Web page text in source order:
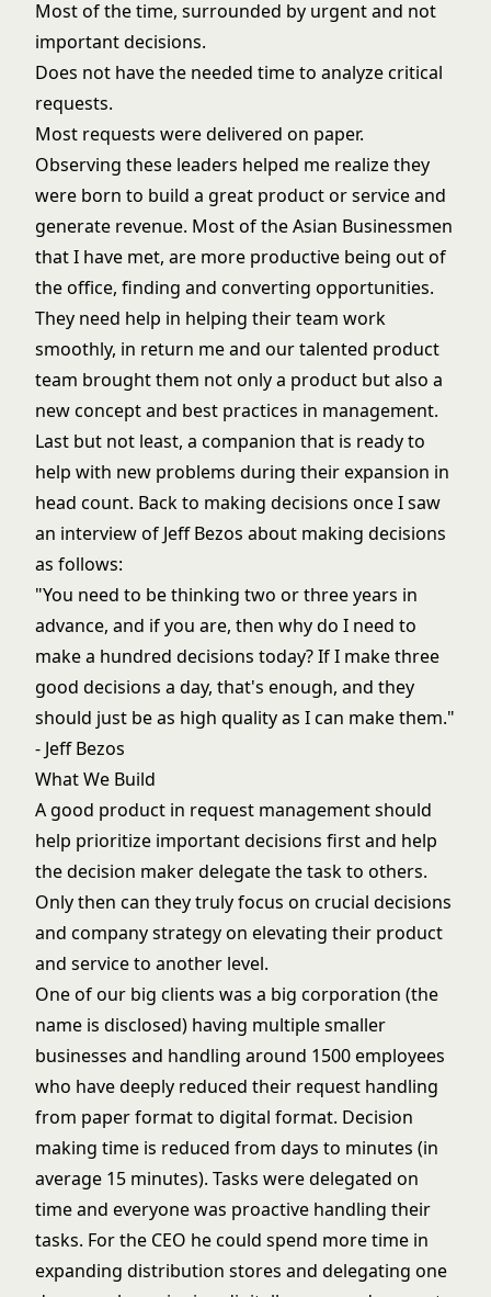
Most of the time, surrounded by urgent and not
important decisions.
Does not have the needed time to analyze critical
requests.
Most requests were delivered on paper.
Observing these leaders helped me realize they
were born to build a great product or service and
generate revenue. Most of the Asian Businessmen
that I have met, are more productive being out of
the office, finding and converting opportunities.
They need help in helping their team work
smoothly, in return me and our talented product
team brought them not only a product but also a
new concept and best practices in management.
Last but not least, a companion that is ready to
help with new problems during their expansion in
head count. Back to making decisions once I saw
an interview of Jeff Bezos about making decisions
as follows:
"You need to be thinking two or three years in
advance, and if you are, then why do I need to
make a hundred decisions today? If I make three
good decisions a day, that's enough, and they
should just be as high quality as I can make them."
- Jeff Bezos
What We Build
A good product in request management should
help prioritize important decisions first and help
the decision maker delegate the task to others.
Only then can they truly focus on crucial decisions
and company strategy on elevating their product
and service to another level.
One of our big clients was a big corporation (the
name is disclosed) having multiple smaller
businesses and handling around 1500 employees
who have deeply reduced their request handling
from paper format to digital format. Decision
making time is reduced from days to minutes (in
average 15 minutes). Tasks were delegated on
time and everyone was proactive handling their
tasks. For the CEO he could spend more time in
expanding distribution stores and delegating one